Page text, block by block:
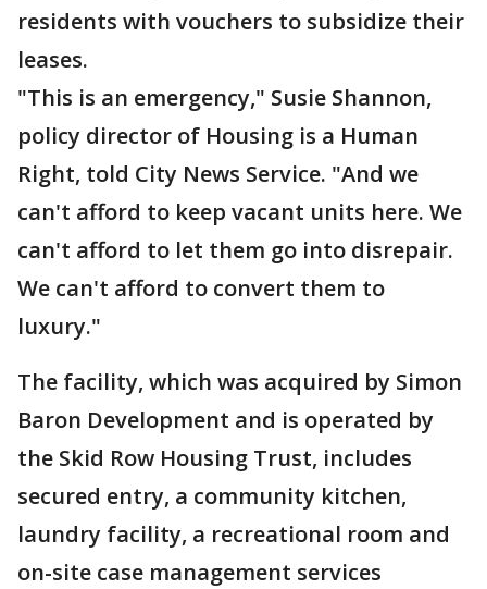
residents with vouchers to subsidize their
leases.
"This is an emergency," Susie Shannon,
policy director of Housing is a Human
Right, told City News Service. "And we
can't afford to keep vacant units here. We
can't afford to let them go into disrepair.
We can't afford to convert them to
luxury."
The facility, which was acquired by Simon
Baron Development and is operated by
the Skid Row Housing Trust, includes
secured entry, a community kitchen,
laundry facility, a recreational room and
on-site case management services